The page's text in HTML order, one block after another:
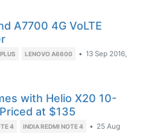
A7700 4G VoLTE
LENOVO A6600 • 13 Sep 2016,
with Helio X20 10-
at $135
4 INDIA REDMI NOTE 4 • 25 Aug